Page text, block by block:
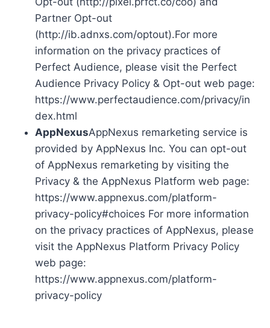
Partner Opt-out
(http://ib.adnxs.com/optout).For more
information on the privacy practices of
Perfect Audience, please visit the Perfect
Audience Privacy Policy & Opt-out web page:
https://www.perfectaudience.com/privacy/in
dex.html
AppNexusAppNexus remarketing service is
provided by AppNexus Inc. You can opt-out
of AppNexus remarketing by visiting the
Privacy & the AppNexus Platform web page:
https://www.appnexus.com/platform-
privacy-policy#choices For more information
on the privacy practices of AppNexus, please
visit the AppNexus Platform Privacy Policy
web page:
https://www.appnexus.com/platform-
privacy-policy